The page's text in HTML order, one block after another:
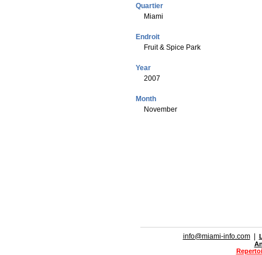
Quartier
Miami
Endroit
Fruit & Spice Park
Year
2007
Month
November
info@miami-info.com|